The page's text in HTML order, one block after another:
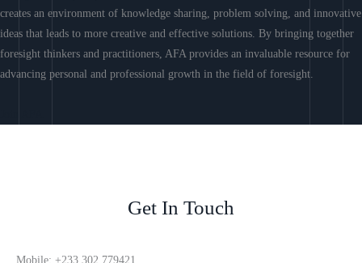
creates an environment of knowledge sharing, problem solving, and innovative
ideas that leads to more creative and effective solutions. By bringing together
foresight thinkers and practitioners, AFA provides an invaluable resource for
advancing personal and professional growth in the field of foresight.
Get In Touch
Mobile: +233 302 779421